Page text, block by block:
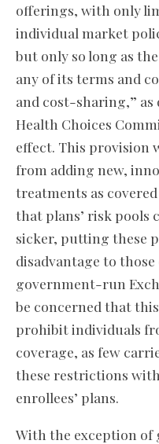
offerings, with only
individual market
but only so long as
any of its terms and
and cost-sharing,”
Health Choices
effect. This provision
from adding new,
treatments as
that plans’ risk pools
sicker, putting these
disadvantage to
government-run
be concerned that
prohibit individuals
coverage, as few
these restrictions
enrollees’ plans.
With the exception